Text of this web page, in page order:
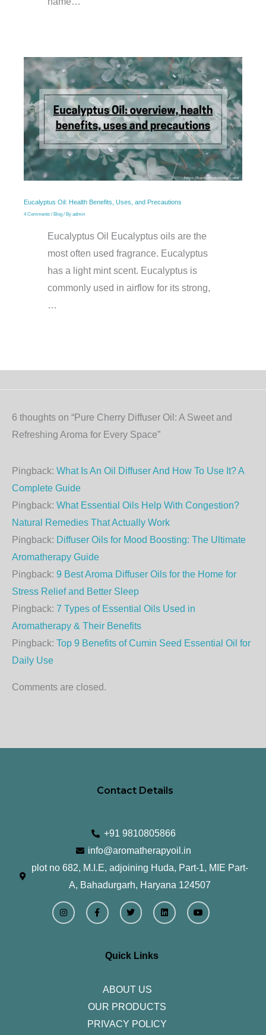
Eucalyptus Oil: Health Benefits, Uses, and Precautions
4 Comments / Blog / By admin
Eucalyptus Oil Eucalyptus oils are the
most often used fragrance. Eucalyptus
has a light mint scent. Eucalyptus is
commonly used in airflow for its strong,
…
6 thoughts on “Pure Cherry Diffuser Oil: A Sweet and
Refreshing Aroma for Every Space”
Pingback: What Is An Oil Diffuser And How To Use It? A
Complete Guide
Pingback: What Essential Oils Help With Congestion?
Natural Remedies That Actually Work
Pingback: Diffuser Oils for Mood Boosting: The Ultimate
Aromatherapy Guide
Pingback: 9 Best Aroma Diffuser Oils for the Home for
Stress Relief and Better Sleep
Pingback: 7 Types of Essential Oils Used in
Aromatherapy & Their Benefits
Pingback: Top 9 Benefits of Cumin Seed Essential Oil for
Daily Use
Comments are closed.
Quick Links
ABOUT US
OUR PRODUCTS
PRIVACY POLICY
Contact Details
+91 9810805866
info@aromatherapyoil.in
plot no 682, M.I.E, adjoining Huda, Part-1, MIE Part-
A, Bahadurgarh, Haryana 124507
I
n
s
F
a
c
T
w
r
L
i
n
Y
o
u